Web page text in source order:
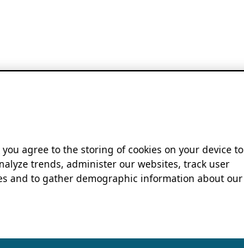
you agree to the storing of cookies on your device to
trends, administer our websites, track user
and to gather demographic information about our